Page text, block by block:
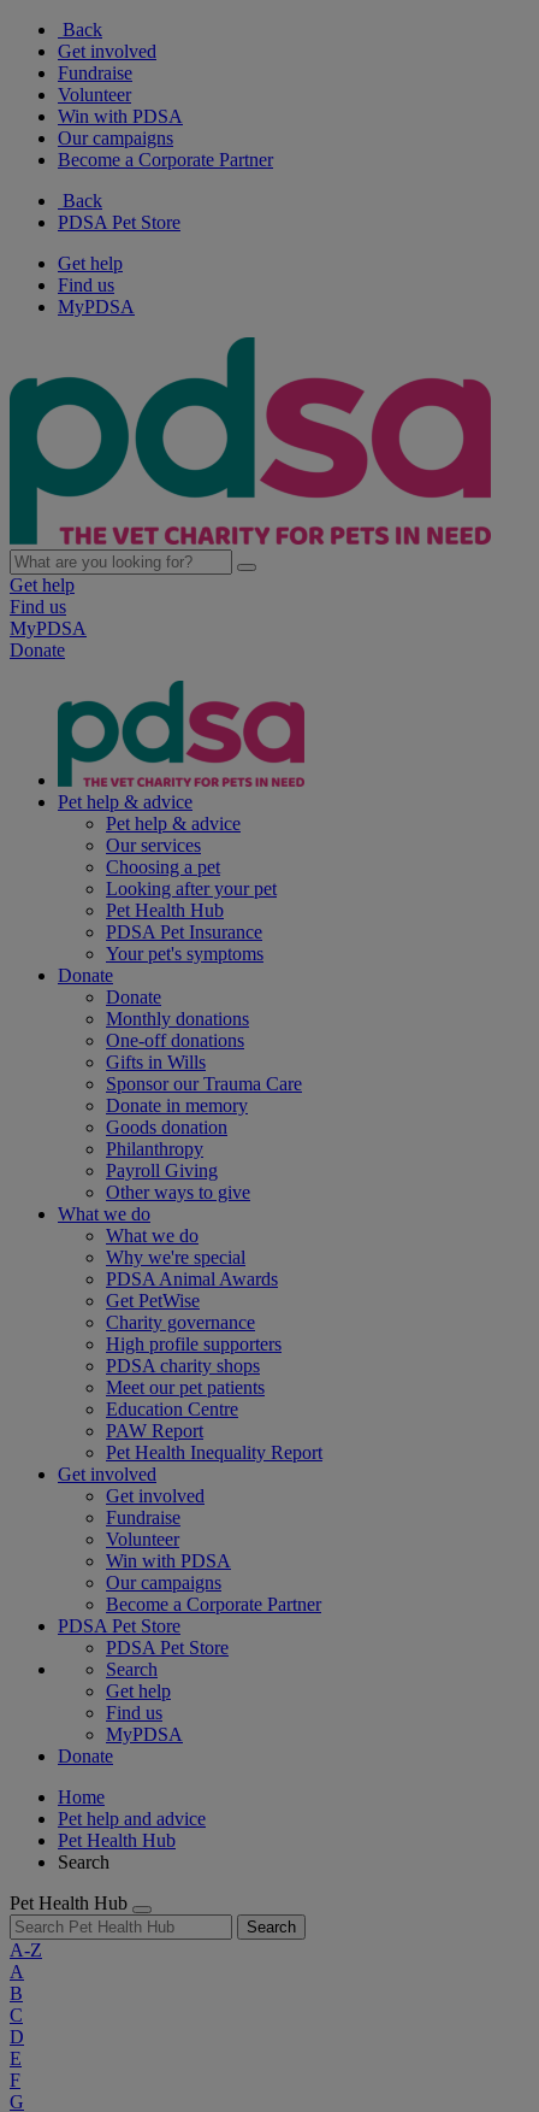
Back
Get involved
Fundraise
Volunteer
Win with PDSA
Our campaigns
Become a Corporate Partner
Back
PDSA Pet Store
Get help
Find us
MyPDSA
Get help
Find us
MyPDSA
Donate
Pet help & advice
Pet help & advice
Our services
Choosing a pet
Looking after your pet
Pet Health Hub
PDSA Pet Insurance
Your pet's symptoms
Donate
Donate
Monthly donations
One-off donations
Gifts in Wills
Sponsor our Trauma Care
Donate in memory
Goods donation
Philanthropy
Payroll Giving
Other ways to give
What we do
What we do
Why we're special
PDSA Animal Awards
Get PetWise
Charity governance
High profile supporters
PDSA charity shops
Meet our pet patients
Education Centre
PAW Report
Pet Health Inequality Report
Get involved
Get involved
Fundraise
Volunteer
Win with PDSA
Our campaigns
Become a Corporate Partner
PDSA Pet Store
PDSA Pet Store
Search
Get help
Find us
MyPDSA
Donate
Home
Pet help and advice
Pet Health Hub
Search
Pet Health Hub
Search
A-Z
A
B
C
D
E
F
G